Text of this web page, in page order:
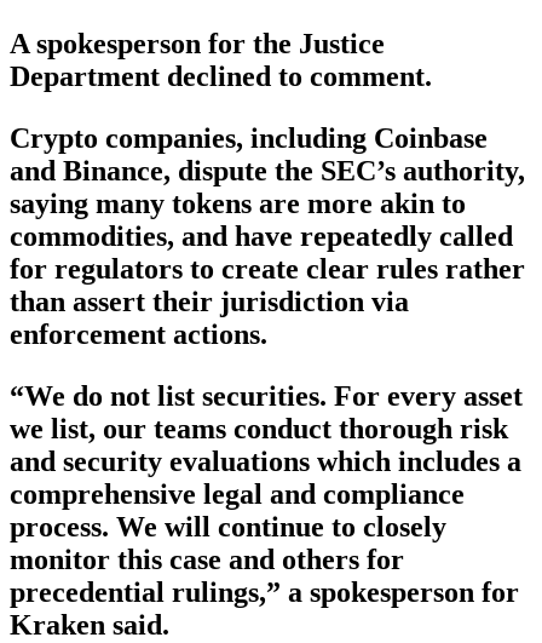
A spokesperson for the Justice
Department declined to comment.
Crypto companies, including Coinbase
and Binance, dispute the SEC’s authority,
saying many tokens are more akin to
commodities, and have repeatedly called
for regulators to create clear rules rather
than assert their jurisdiction via
enforcement actions.
“We do not list securities. For every asset
we list, our teams conduct thorough risk
and security evaluations which includes a
comprehensive legal and compliance
process. We will continue to closely
monitor this case and others for
precedential rulings,” a spokesperson for
Kraken said.